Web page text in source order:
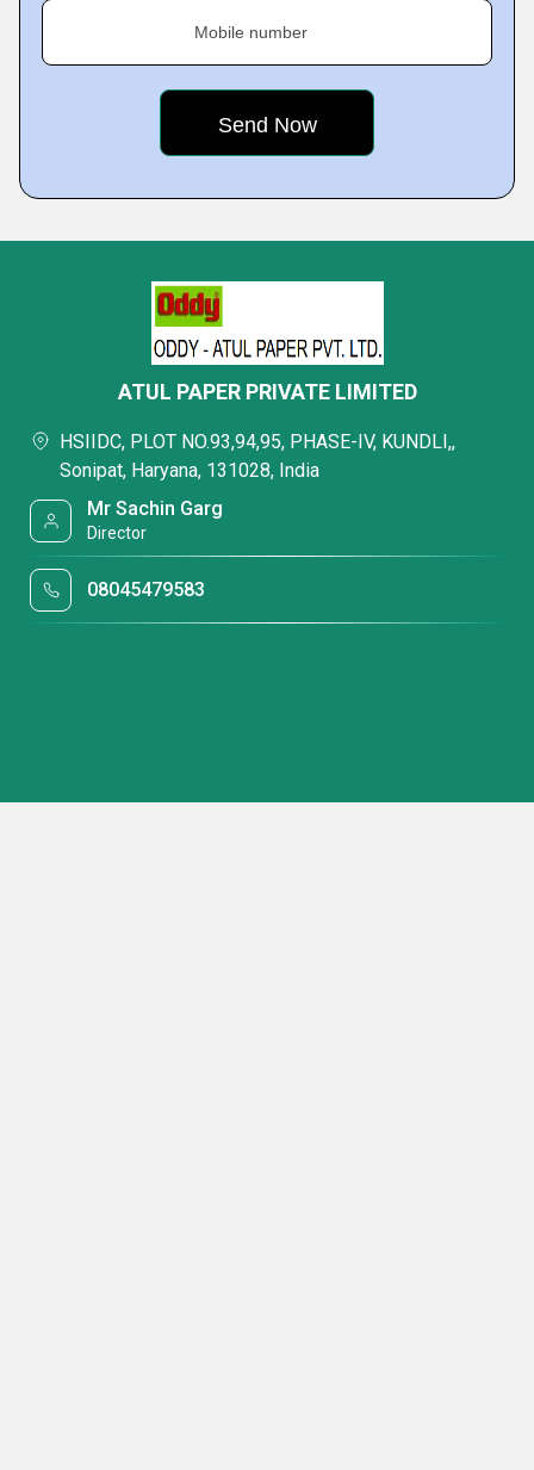
Mobile number
ATUL PAPER PRIVATE LIMITED
HSIIDC, PLOT NO.93,94,95, PHASE-IV, KUNDLI,,
Sonipat, Haryana, 131028, India
Mr Sachin Garg
Director
08045479583